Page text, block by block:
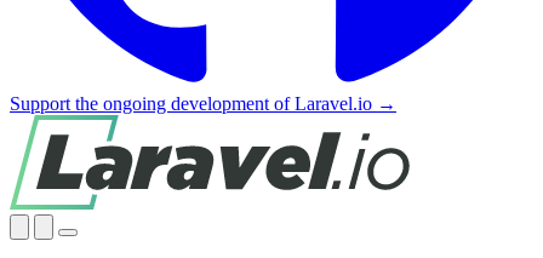
Support the ongoing development of Laravel.io →